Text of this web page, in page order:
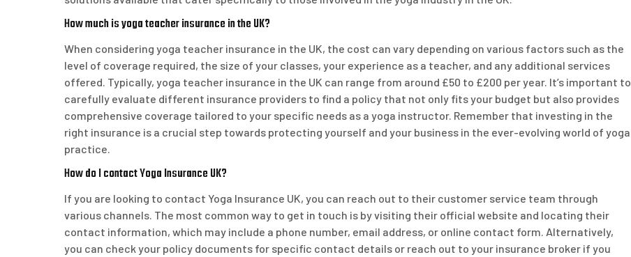
How much is yoga teacher insurance in the UK?
When considering yoga teacher insurance in the UK, the cost can vary depending on various factors such as the
level of coverage required, the size of your classes, your experience as a teacher, and any additional services
offered. Typically, yoga teacher insurance in the UK can range from around £50 to £200 per year. It’s important to
carefully evaluate different insurance providers to find a policy that not only fits your budget but also provides
comprehensive coverage tailored to your specific needs as a yoga instructor. Remember that investing in the
right insurance is a crucial step towards protecting yourself and your business in the ever-evolving world of yoga
practice.
How do I contact Yoga Insurance UK?
If you are looking to contact Yoga Insurance UK, you can reach out to their customer service team through
various channels. The most common way to get in touch is by visiting their official website and locating their
contact information, which may include a phone number, email address, or online contact form. Alternatively,
you can check your policy documents for specific contact details or reach out to your insurance broker if you